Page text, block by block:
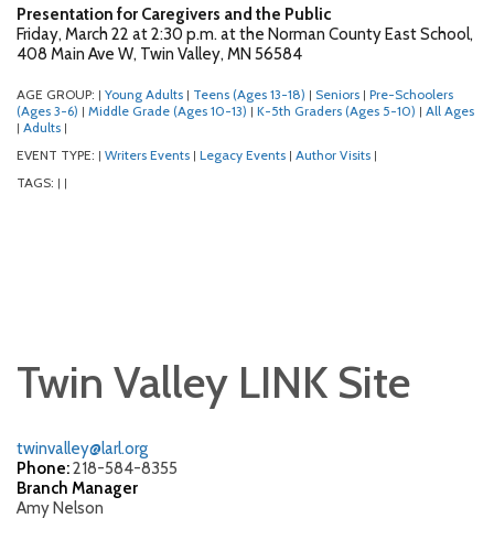
Presentation for Caregivers and the Public
Friday, March 22 at 2:30 p.m. at the Norman County East School,
408 Main Ave W, Twin Valley, MN 56584
AGE GROUP: Young Adults Teens (Ages 13-18) Seniors Pre-Schoolers
(Ages 3-6)
Middle Grade (Ages 10-13) K-5th Graders (Ages 5-10) All Ages
Adults
EVENT TYPE: Writers Events Legacy Events Author Visits
TAGS:
Twin Valley LINK Site
twinvalley@larl.org
Phone:218-584-8355
Branch Manager
Amy Nelson